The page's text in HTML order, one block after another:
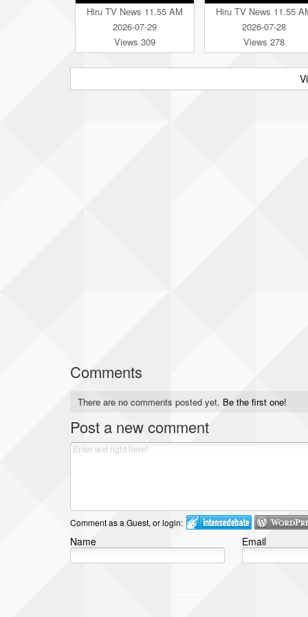
Hiru TV News 11.55 AM
2026-07-29
Views 309
Hiru TV News 11.55
2026-07-28
Views 278
Comments
There are no comments posted yet. Be the first one!
Post a new comment
Comment as a Guest, or login:
Name Email